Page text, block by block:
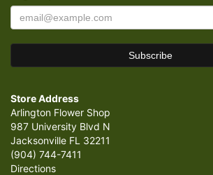
Store Address
Arlington Flower Shop
987 University Blvd N
Jacksonville FL 32211
(904) 744-7411
Directions